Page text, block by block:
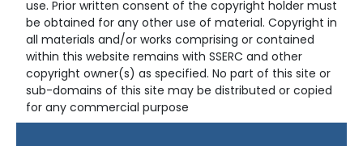
use. Prior written consent of the copyright holder must
be obtained for any other use of material. Copyright in
all materials and/or works comprising or contained
within this website remains with SSERC and other
copyright owner(s) as specified. No part of this site or
sub-domains of this site may be distributed or copied
for any commercial purpose